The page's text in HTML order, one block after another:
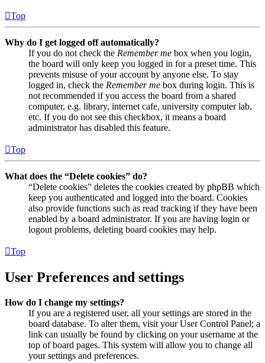
Top
Why do I get logged off automatically?
If you do not check the Remember me box when you login,
the board will only keep you logged in for a preset time. This
prevents misuse of your account by anyone else. To stay
logged in, check the Remember me box during login. This is
not recommended if you access the board from a shared
computer, e.g. library, internet cafe, university computer lab,
etc. If you do not see this checkbox, it means a board
administrator has disabled this feature.
Top
What does the “Delete cookies” do?
“Delete cookies” deletes the cookies created by phpBB which
keep you authenticated and logged into the board. Cookies
also provide functions such as read tracking if they have been
enabled by a board administrator. If you are having login or
logout problems, deleting board cookies may help.
Top
User Preferences and settings
How do I change my settings?
If you are a registered user, all your settings are stored in the
board database. To alter them, visit your User Control Panel; a
link can usually be found by clicking on your username at the
top of board pages. This system will allow you to change all
your settings and preferences.